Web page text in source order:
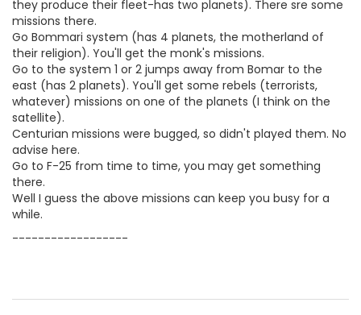
they produce their fleet-has two planets). There sre some
missions there.
Go Bommari system (has 4 planets, the motherland of
their religion). You'll get the monk's missions.
Go to the system 1 or 2 jumps away from Bomar to the
east (has 2 planets). You'll get some rebels (terrorists,
whatever) missions on one of the planets (I think on the
satellite).
Centurian missions were bugged, so didn't played them. No
advise here.
Go to F-25 from time to time, you may get something
there.
Well I guess the above missions can keep you busy for a
while.
------------------